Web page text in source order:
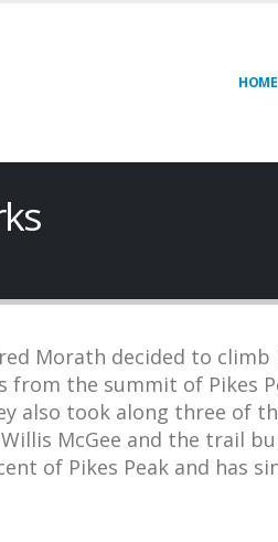
HOME
Morath decided to
the summit of Pikes
also took along three of
McGee and the trail
of Pikes Peak and has